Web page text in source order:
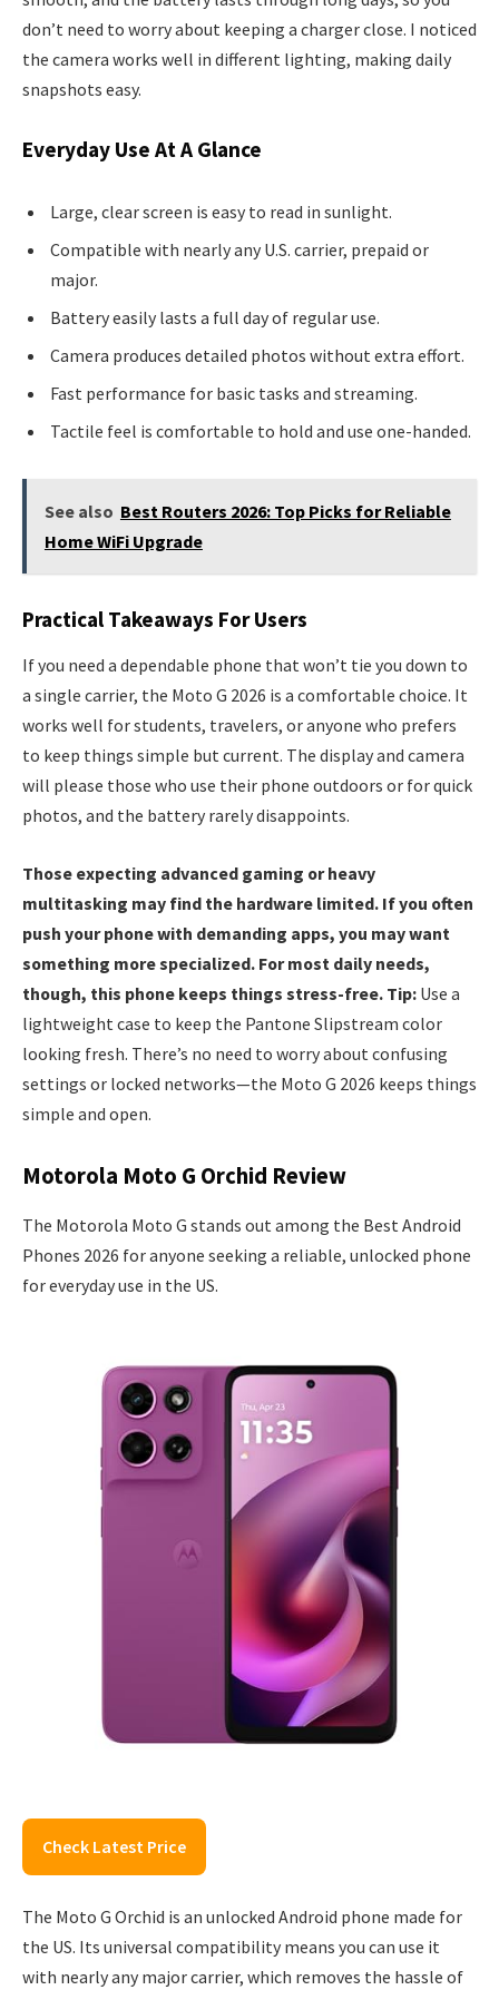
don’t need to worry about keeping a charger close. I noticed
the camera works well in different lighting, making daily
snapshots easy.
Everyday Use At A Glance
Large, clear screen is easy to read in sunlight.
Compatible with nearly any U.S. carrier, prepaid or
major.
Battery easily lasts a full day of regular use.
Camera produces detailed photos without extra effort.
Fast performance for basic tasks and streaming.
Tactile feel is comfortable to hold and use one-handed.
See also Best Routers 2026: Top Picks for Reliable
Home WiFi Upgrade
Practical Takeaways For Users
If you need a dependable phone that won’t tie you down to
a single carrier, the Moto G 2026 is a comfortable choice. It
works well for students, travelers, or anyone who prefers
to keep things simple but current. The display and camera
will please those who use their phone outdoors or for quick
photos, and the battery rarely disappoints.
Those expecting advanced gaming or heavy
multitasking may find the hardware limited. If you often
push your phone with demanding apps, you may want
something more specialized. For most daily needs,
though, this phone keeps things stress-free. Tip: Use a
lightweight case to keep the Pantone Slipstream color
looking fresh. There’s no need to worry about confusing
settings or locked networks—the Moto G 2026 keeps things
simple and open.
Motorola Moto G Orchid Review
The Motorola Moto G stands out among the Best Android
Phones 2026 for anyone seeking a reliable, unlocked phone
for everyday use in the US.
Check Latest Price
The Moto G Orchid is an unlocked Android phone made for
the US. Its universal compatibility means you can use it
with nearly any major carrier, which removes the hassle of